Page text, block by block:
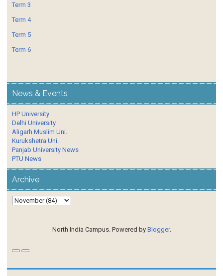
Term 3
Term 4
Term 5
Term 6
News & Events
HP University
Delhi University
Aligarh Muslim Uni.
Kurukshetra Uni.
Panjab University News
PTU News
Archive
North India Campus. Powered by Blogger.